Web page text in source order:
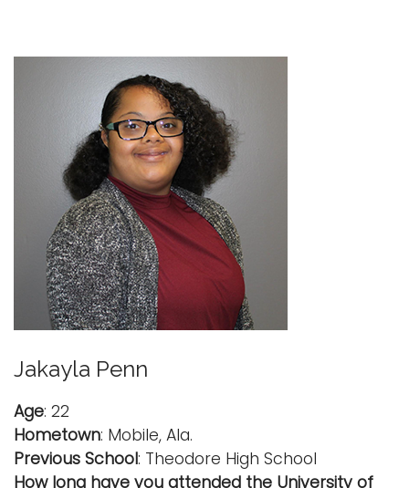
Jakayla Penn
Age: 22
Hometown: Mobile, Ala.
Previous School: Theodore High School
How long have you attended the University of